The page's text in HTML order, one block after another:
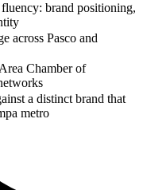
brand positioning,
across Pasco and
Chamber of
a distinct brand that
metro